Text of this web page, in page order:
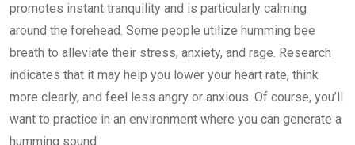
promotes instant tranquility and is particularly calming
around the forehead. Some people utilize humming bee
breath to alleviate their stress, anxiety, and rage. Research
indicates that it may help you lower your heart rate, think
more clearly, and feel less angry or anxious. Of course, you’ll
want to practice in an environment where you can generate a
humming sound.